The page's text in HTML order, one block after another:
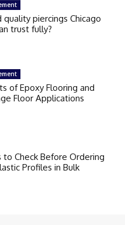
piercings Chicago
trust fully?
of Epoxy Flooring and
Floor Applications
to Check Before Ordering
Profiles in Bulk